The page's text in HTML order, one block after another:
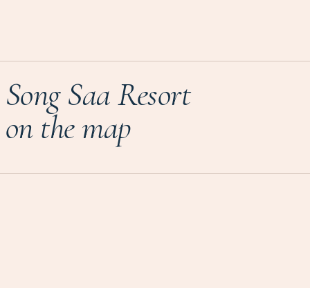
Song Saa Resort
on the map